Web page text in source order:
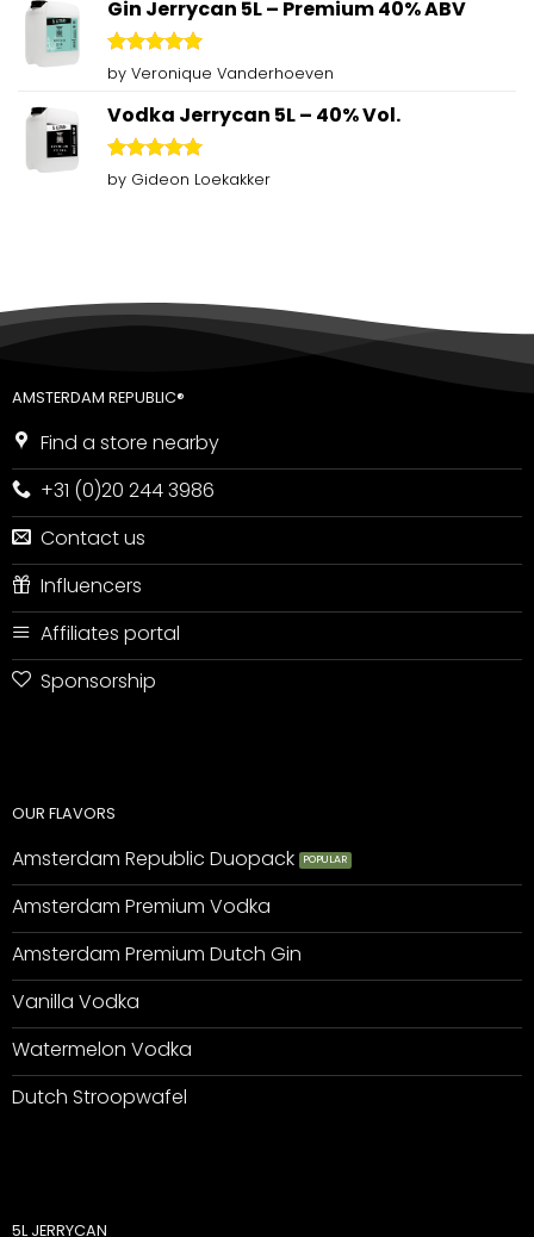
Gin Jerrycan 5L – Premium 40% ABV
Rated5
out of 5
by Veronique Vanderhoeven
Vodka Jerrycan 5L – 40% Vol.
Rated5
out of 5
by Gideon Loekakker
AMSTERDAM REPUBLIC®
Find a store nearby
+31 (0)20 244 3986
Contact us
Influencers
Affiliates portal
Sponsorship
OUR FLAVORS
Amsterdam Republic Duopack
Amsterdam Premium Vodka
Amsterdam Premium Dutch Gin
Vanilla Vodka
Watermelon Vodka
Dutch Stroopwafel
5L JERRYCAN